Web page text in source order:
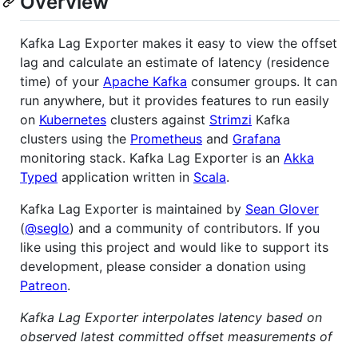
Kafka Lag Exporter makes it easy to view the offset
lag and calculate an estimate of latency (residence
time) of your Apache Kafka consumer groups. It can
run anywhere, but it provides features to run easily
on Kubernetes clusters against Strimzi Kafka
clusters using the Prometheus and Grafana
monitoring stack. Kafka Lag Exporter is an Akka
Typed application written in Scala.
Kafka Lag Exporter is maintained by Sean Glover
(@seglo) and a community of contributors. If you
like using this project and would like to support its
development, please consider a donation using
Patreon.
Kafka Lag Exporter interpolates latency based on
observed latest committed offset measurements of